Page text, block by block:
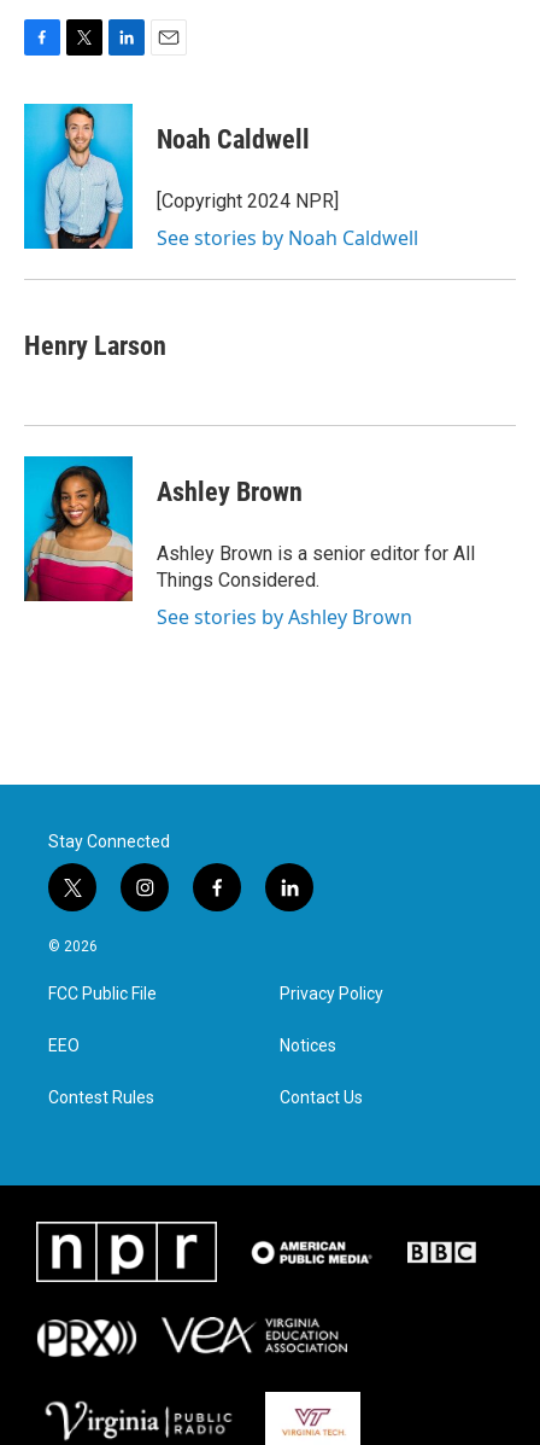
c
b
i
t
t
e
r
n
e
d
I
n
Noah Caldwell
[Copyright 2024 NPR]
See stories by Noah Caldwell
Henry Larson
Ashley Brown
Ashley Brown is a senior editor for All
Things Considered.
See stories by Ashley Brown
Stay Connected
t
w
i
t
e
i
n
a
g
f
a
l
i
e
d
n
© 2026
FCC Public File
EEO
Contest Rules
Privacy Policy
Notices
Contact Us